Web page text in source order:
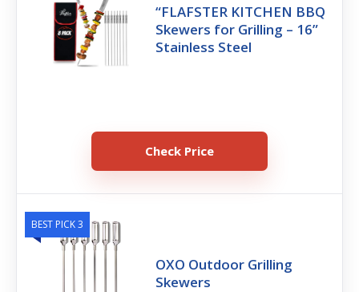
“FLAFSTER KITCHEN BBQ
Skewers for Grilling – 16”
Stainless Steel
Check Price
BEST PICK 3
OXO Outdoor Grilling
Skewers